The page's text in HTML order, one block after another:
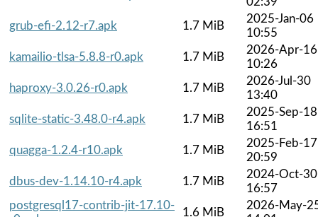
grub-efi-2.12-r7.apk
1.7 MiB
2025-Jan-06
10:55
kamailio-tlsa-5.8.8-r0.apk
1.7 MiB
2026-Apr-16
10:26
haproxy-3.0.26-r0.apk
1.7 MiB
2026-Jul-30
13:40
sqlite-static-3.48.0-r4.apk
1.7 MiB
2025-Sep-18
16:51
quagga-1.2.4-r10.apk
1.7 MiB
2025-Feb-17
20:59
dbus-dev-1.14.10-r4.apk
1.7 MiB
2024-Oct-30
16:57
postgresql17-contrib-jit-17.10-
1.6 MiB
2026-May-